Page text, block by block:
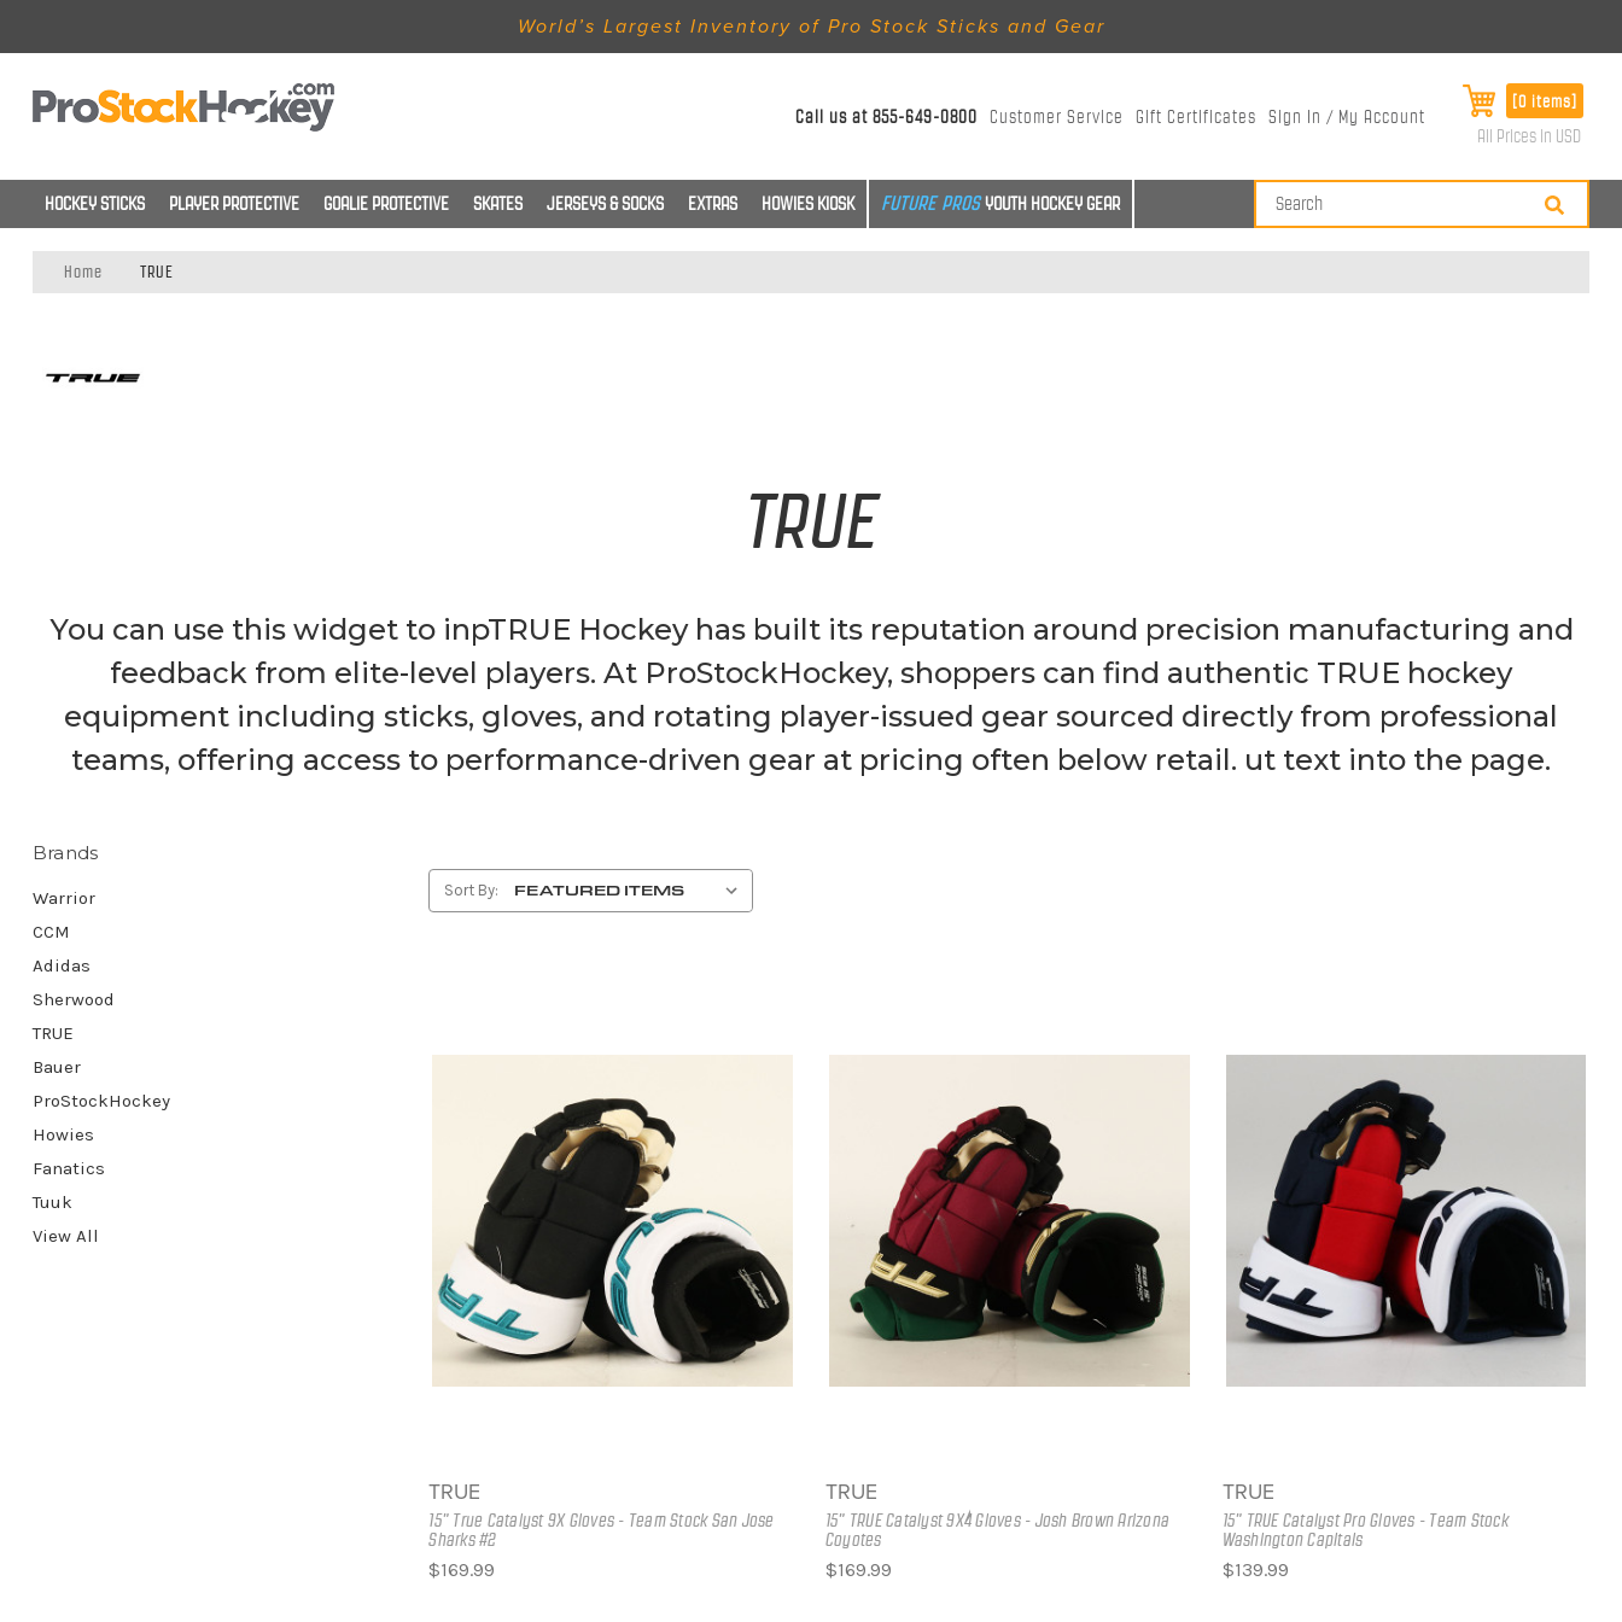
World’s Largest Inventory of Pro Stock Sticks and Gear
Call us at855-649-0800 Customer Service Gift Certificates Sign In / My Account
[0 items]
All Prices in USD
HOCKEY STICKS PLAYER PROTECTIVE GOALIE PROTECTIVE SKATES JERSEYS & SOCKS EXTRAS HOWIES KIOSK YOUTH HOCKEY GEAR
Home TRUE
TRUE
You can use this widget to inpTRUE Hockey has built its reputation around precision manufacturing and
feedback from elite-level players. At ProStockHockey, shoppers can find authentic TRUE hockey
equipment including sticks, gloves, and rotating player-issued gear sourced directly from professional
teams, offering access to performance-driven gear at pricing often below retail. ut text into the page.
Brands
Warrior
CCM
Adidas
Sherwood
TRUE
Bauer
ProStockHockey
Howies
Fanatics
Tuuk
View All
Sort By:
TRUE
15" True Catalyst 9X Gloves - Team Stock San Jose
Sharks #2
$169.99
TRUE
15" TRUE Catalyst 9X4 Gloves - Josh Brown Arizona
Coyotes
$169.99
TRUE
15" TRUE Catalyst Pro Gloves - Team Stock
Washington Capitals
$139.99